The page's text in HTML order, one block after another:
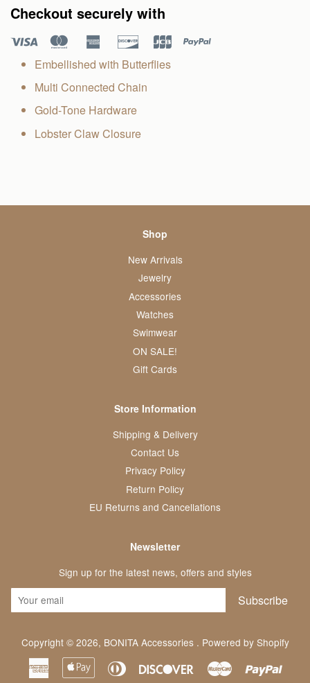
Checkout securely with
Embellished with Butterflies
Multi Connected Chain
Gold-Tone Hardware
Lobster Claw Closure
Shop
New Arrivals
Jewelry
Accessories
Watches
Swimwear
ON SALE!
Gift Cards
Store Information
Shipping & Delivery
Contact Us
Privacy Policy
Return Policy
EU Returns and Cancellations
Newsletter
Sign up for the latest news, offers and styles
Subscribe
Copyright © 2026, BONITA Accessories . Powered by Shopify
American
Apple Diners
DiscoverMaster